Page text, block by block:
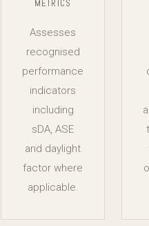
METRICS
Assesses
recognised
performance
indicators
including
sDA, ASE
and daylight
factor where
applicable.